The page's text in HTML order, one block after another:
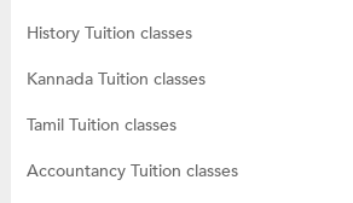
History Tuition classes
Kannada Tuition classes
Tamil Tuition classes
Accountancy Tuition classes